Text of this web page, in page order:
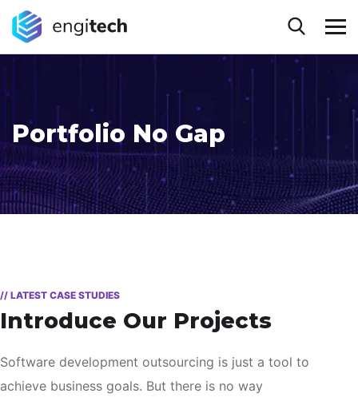
Portfolio No Gap
// LATEST CASE STUDIES
Introduce Our Projects
Software development outsourcing is just a tool to
achieve business goals. But there is no way